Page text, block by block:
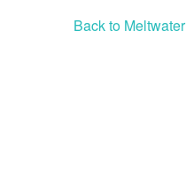
Back to Meltwater